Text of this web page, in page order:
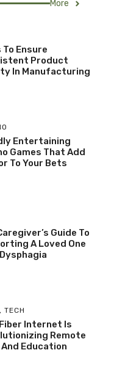
More
To Ensure
Product
In Manufacturing
Entertaining
Games That Add
To Your Bets
Guide To
A Loved One
, TECH
Internet Is
Remote
And Education